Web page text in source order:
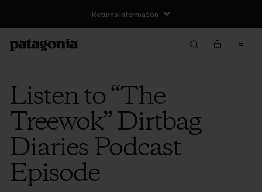
Returns Information
Listen to “The
Treewok” Dirtbag
Diaries Podcast
Episode